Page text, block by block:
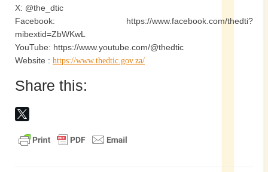
X: @the_dtic
Facebook: https://www.facebook.com/thedti?
mibextid=ZbWKwL
YouTube: https://www.youtube.com/@thedtic
Website : https://www.thedtic.gov.za/
Share this: